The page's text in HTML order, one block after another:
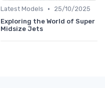
Latest Models •
25/10/2025
Exploring the World of Super
Midsize Jets